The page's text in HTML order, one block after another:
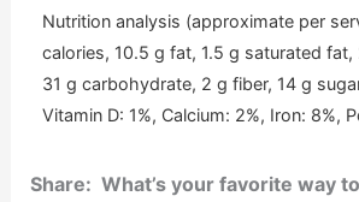
Nutrition analysis (approximate per serving): 231
calories, 10.5 g fat, 1.5 g saturated
31 g carbohydrate, 2 g fiber, 14 g
Vitamin D: 1%, Calcium: 2%, Iron: 8%,
Share: What’s your favorite way